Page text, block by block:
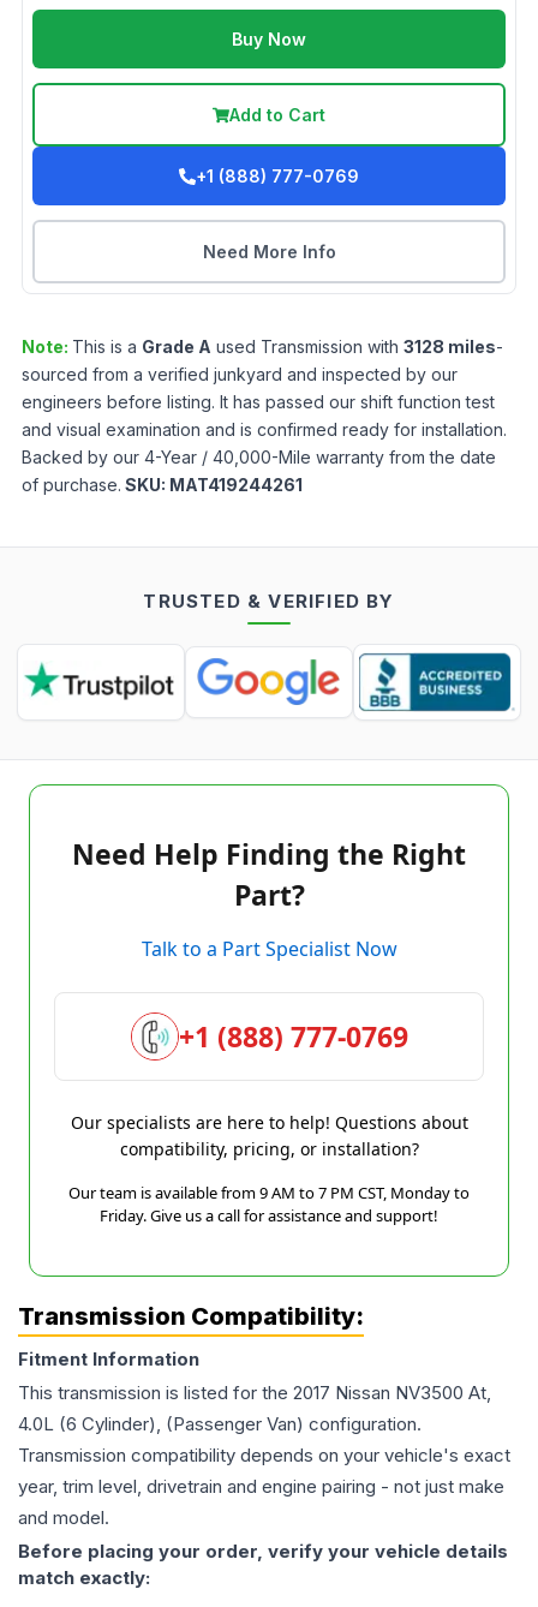
Buy Now
Add to Cart
+1 (888) 777-0769
Need More Info
Note: This is a Grade A used Transmission with 3128 miles-
sourced from a verified junkyard and inspected by our
engineers before listing. It has passed our shift function test
and visual examination and is confirmed ready for installation.
Backed by our 4-Year / 40,000-Mile warranty from the date
of purchase. SKU: MAT419244261
TRUSTED & VERIFIED BY
Need Help Finding the Right
Part?
Talk to a Part Specialist Now
+1 (888) 777-0769
Our specialists are here to help! Questions about
compatibility, pricing, or installation?
Our team is available from 9 AM to 7 PM CST, Monday to
Friday. Give us a call for assistance and support!
Transmission Compatibility:
Fitment Information
This transmission is listed for the 2017 Nissan NV3500 At,
4.0L (6 Cylinder), (Passenger Van) configuration.
Transmission compatibility depends on your vehicle's exact
year, trim level, drivetrain and engine pairing - not just make
and model.
Before placing your order, verify your vehicle details
match exactly: